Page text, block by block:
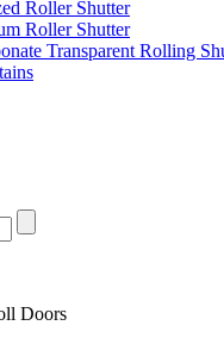
Roller Shutter
Roller Shutter
Transparent Rolling
Doors